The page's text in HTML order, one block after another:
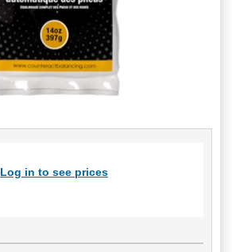
Log in to see prices